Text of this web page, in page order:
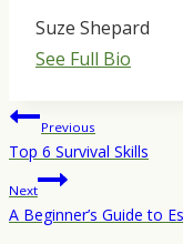
Suze Shepard
See Full Bio
Post
navigation
Previous
Top 6 Survival Skills
Next
A Beginner’s Guide to